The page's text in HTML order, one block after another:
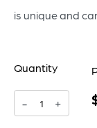
is unique and
Quantity
-
Montego+